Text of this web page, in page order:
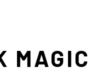
MAGIC